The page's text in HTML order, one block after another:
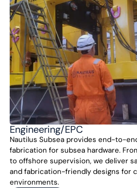
Engineering/EPC
Nautilus Subsea provides end-to-
fabrication for subsea hardware.
to offshore supervision, we deliver
and fabrication-friendly designs for
environments.